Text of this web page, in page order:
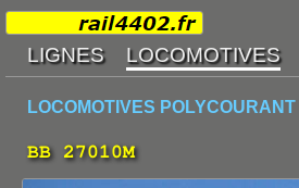
LOCOMOTIVES POLYCOURANT
BB 27010M